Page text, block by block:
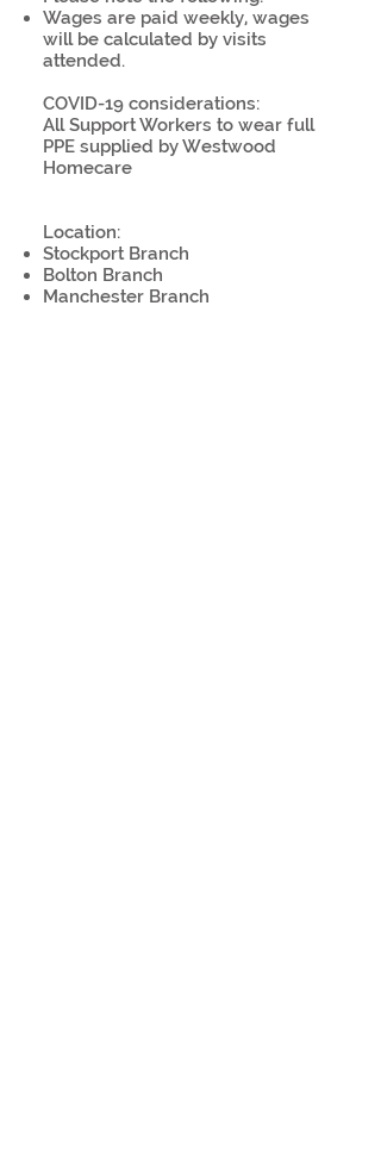
Wages are paid weekly, wages
will be calculated by visits
attended.
COVID-19 considerations:
All Support Workers to wear full
PPE supplied by Westwood
Homecare
Location:
Stockport Branch
Bolton Branch
Manchester Branch